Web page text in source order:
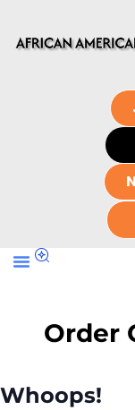
Order
Whoops!